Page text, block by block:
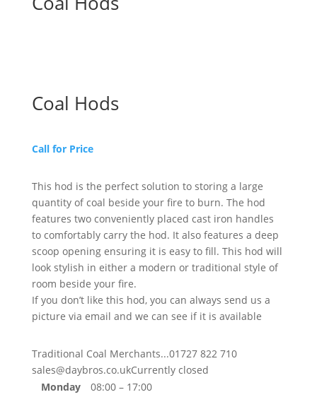
Coal Hods
Call for Price
This hod is the perfect solution to storing a large
quantity of coal beside your fire to burn. The hod
features two conveniently placed cast iron handles
to comfortably carry the hod. It also features a deep
scoop opening ensuring it is easy to fill. This hod will
look stylish in either a modern or traditional style of
room beside your fire.
If you don’t like this hod, you can always send us a
picture via email and we can see if it is available
Traditional Coal Merchants...01727 822 710
sales@daybros.co.ukCurrently closed
Monday
08:00 – 17:00